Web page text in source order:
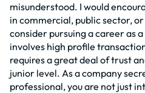
misunderstood. I would
in commercial, public sector,
consider pursuing a career as
involves high profile
requires a great deal of trust
junior level. As a company
professional, you are not just